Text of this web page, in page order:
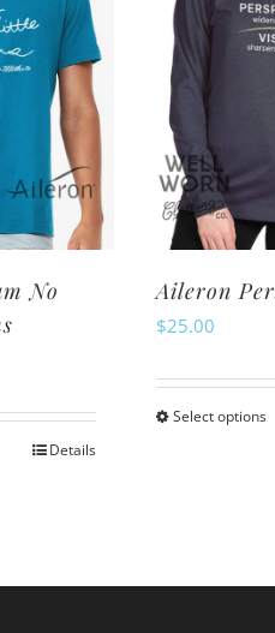
No
Details
Aileron
$25.00
Select options